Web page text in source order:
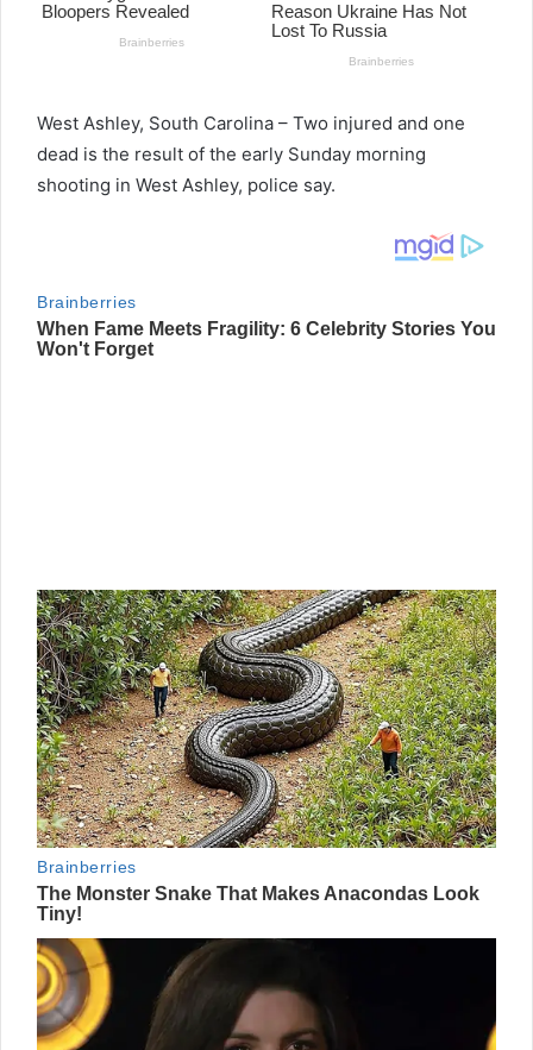
West Ashley, South Carolina – Two injured and one
dead is the result of the early Sunday morning
shooting in West Ashley, police say.